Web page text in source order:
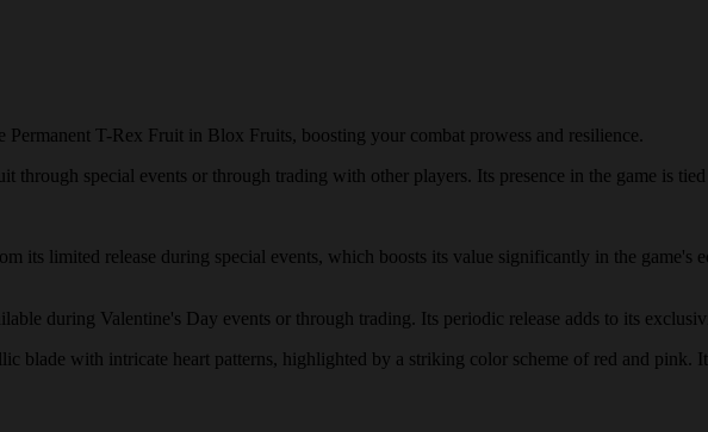
T-Rex Fruit in Blox Fruits, boosting your combat prowess and resilience.
through special events or through trading with other players. Its presence in the game is
its limited release during special events, which boosts its value significantly in the game's
during Valentine's Day events or through trading. Its periodic release adds to its
blade with intricate heart patterns, highlighted by a striking color scheme of red and pink.